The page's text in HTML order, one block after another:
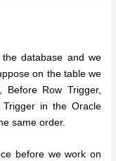
database and we
on the table we
Before Row Trigger,
in the Oracle
same order.
before we work on